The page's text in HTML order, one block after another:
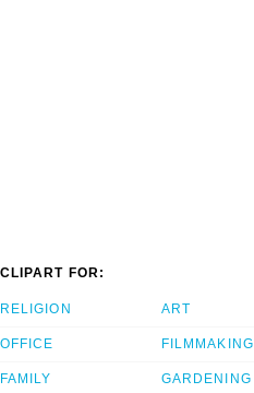
CLIPART FOR:
RELIGION
OFFICE
FAMILY
ART
FILMMAKING
GARDENING